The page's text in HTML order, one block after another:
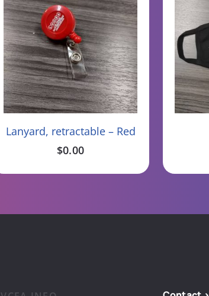
Add To Cart
Lanyard, retractable – Red
$0.00